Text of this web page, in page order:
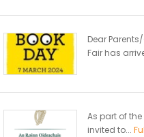
Dear
Fair has
As part of
invited to...